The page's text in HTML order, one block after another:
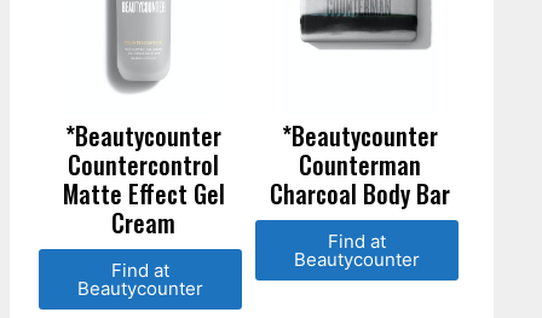
*Beautycounter
Countercontrol
Matte Effect Gel
Cream
Find at
Beautycounter
*Beautycounter
Counterman
Charcoal Body Bar
Find at
Beautycounter